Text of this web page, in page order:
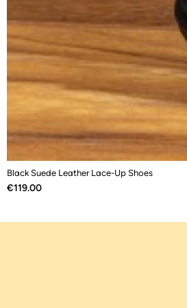
Black Suede Leather Lace-Up Shoes
Price
€119.00